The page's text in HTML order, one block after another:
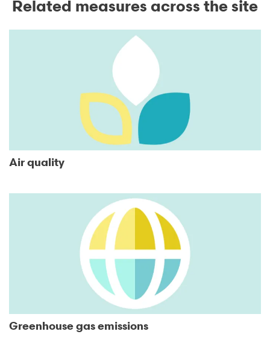
Related measures across the site
Air quality
Greenhouse gas emissions